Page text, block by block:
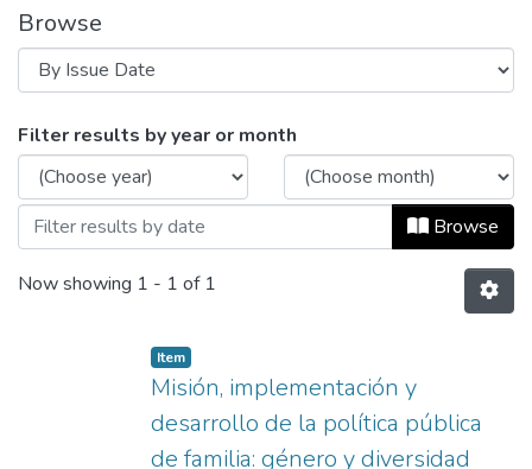
Browse
Browsing Memoria Audiovisual by Issue
Filter results by year or month
Browse
Now showing 1 - 1 of 1
Item
Misión, implementación y
desarrollo de la política pública
de familia: género y diversidad